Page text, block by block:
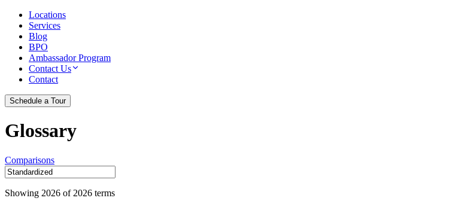
Locations
Services
Blog
BPO
Ambassador Program
Contact Us
Contact
Schedule a Tour
Glossary
Comparisons
Showing 2026 of 2026 terms